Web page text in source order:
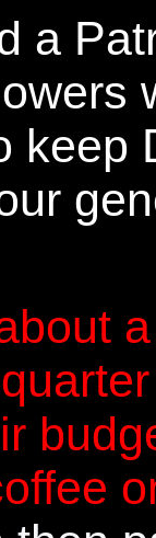
a
keep